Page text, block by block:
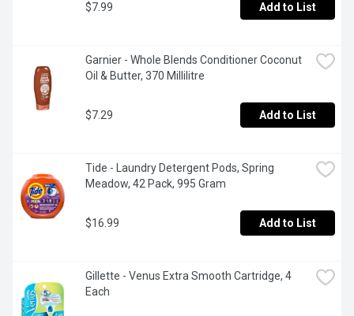
$7.99 Add to List
Garnier - Whole Blends Conditioner Coconut
Oil & Butter, 370 Millilitre
$7.29 Add to List
Tide - Laundry Detergent Pods, Spring
Meadow, 42 Pack, 995 Gram
$16.99 Add to List
Gillette - Venus Extra Smooth Cartridge, 4
Each